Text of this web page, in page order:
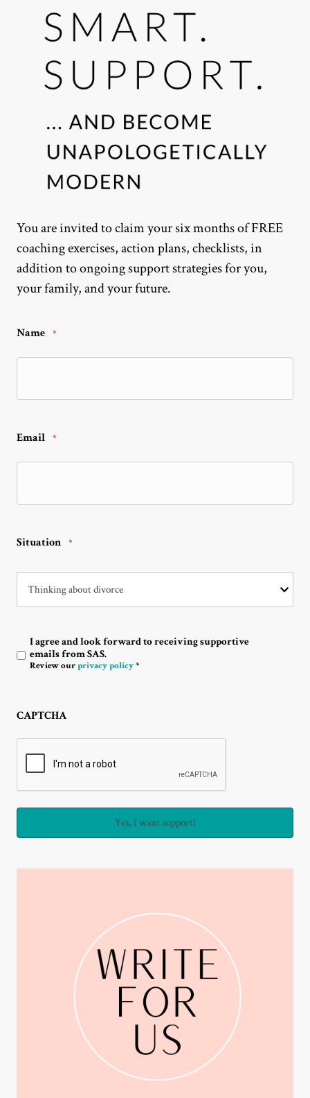
You are invited to claim your six months of FREE
coaching exercises, action plans, checklists, in
addition to ongoing support strategies for you,
your family, and your future.
Name *
Email *
Situation *
Optin
I agree and look forward to receiving supportive
emails from SAS.
Review ourprivacy policy*
CAPTCHA